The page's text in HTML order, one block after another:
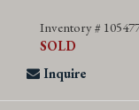
Inventory #
SOLD
Inquire